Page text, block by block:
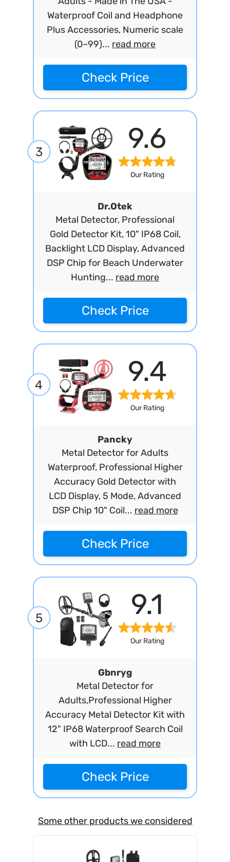
Waterproof Coil and Headphone
Plus Accessories, Numeric scale
(0–99)... read more
Check Price
3 9.6
Our Rating
Dr.Otek
Metal Detector, Professional
Gold Detector Kit, 10" IP68 Coil,
Backlight LCD Display, Advanced
DSP Chip for Beach Underwater
Hunting... read more
Check Price
4 9.4
Our Rating
Pancky
Metal Detector for Adults
Waterproof, Professional Higher
Accuracy Gold Detector with
LCD Display, 5 Mode, Advanced
DSP Chip 10" Coil... read more
Check Price
5 9.1
Our Rating
Gbnryg
Metal Detector for
Adults,Professional Higher
Accuracy Metal Detector Kit with
12" IP68 Waterproof Search Coil
with LCD... read more
Check Price
Some other products we considered